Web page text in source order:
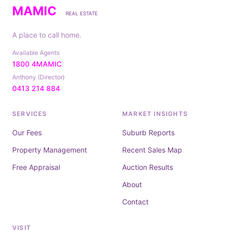
MAMIC REAL ESTATE
A place to call home.
Available Agents
1800 4MAMIC
Anthony (Director)
0413 214 884
SERVICES
Our Fees
Property Management
Free Appraisal
MARKET INSIGHTS
Suburb Reports
Recent Sales Map
Auction Results
About
Contact
VISIT